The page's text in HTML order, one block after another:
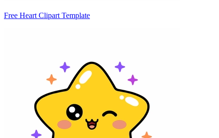
Free Heart Clipart Template